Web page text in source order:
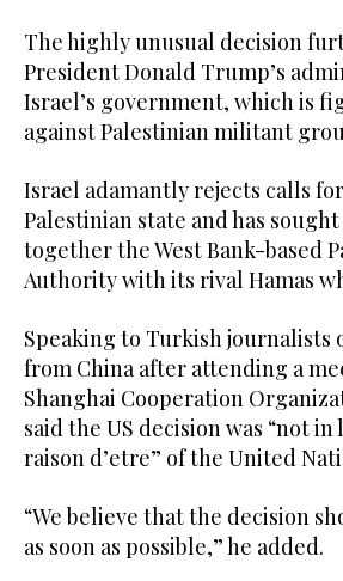
The highly unusual decision
President Donald Trump’s
Israel’s government, which is
against Palestinian militant
Israel adamantly rejects calls
Palestinian state and has
together the West Bank-based
Authority with its rival Hamas
Speaking to Turkish journalists
from China after attending a
Shanghai Cooperation
said the US decision was “not
raison d’etre” of the United
“We believe that the decision
as soon as possible,” he added.